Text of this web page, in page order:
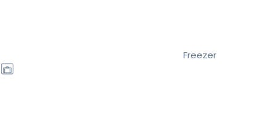
Freezer